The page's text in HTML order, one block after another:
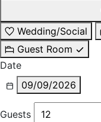
Wedding/Social
Guest Room
Date
09/09/2026
Guests